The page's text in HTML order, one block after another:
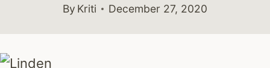
By Kriti December 27, 2020